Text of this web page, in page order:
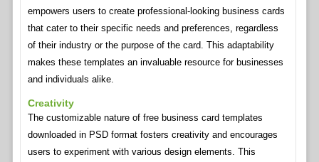
empowers users to create professional-looking business cards
that cater to their specific needs and preferences, regardless
of their industry or the purpose of the card. This adaptability
makes these templates an invaluable resource for businesses
and individuals alike.
Creativity
The customizable nature of free business card templates
downloaded in PSD format fosters creativity and encourages
users to experiment with various design elements. This